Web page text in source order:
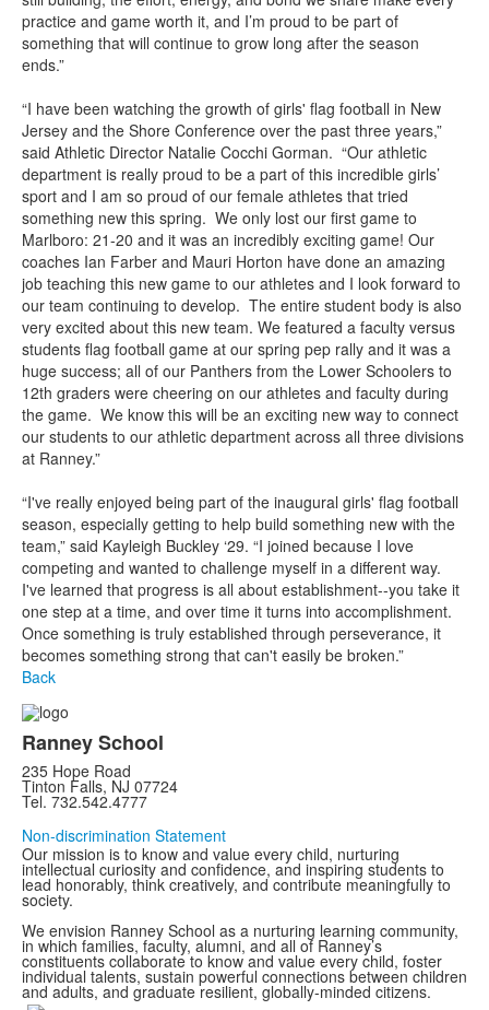
practice and game worth it, and I’m proud to be part of
something that will continue to grow long after the season
ends.”
“I have been watching the growth of girls' flag football in New
Jersey and the Shore Conference over the past three years,”
said Athletic Director Natalie Cocchi Gorman. “Our athletic
department is really proud to be a part of this incredible girls’
sport and I am so proud of our female athletes that tried
something new this spring. We only lost our first game to
Marlboro: 21-20 and it was an incredibly exciting game! Our
coaches Ian Farber and Mauri Horton have done an amazing
job teaching this new game to our athletes and I look forward to
our team continuing to develop. The entire student body is also
very excited about this new team. We featured a faculty versus
students flag football game at our spring pep rally and it was a
huge success; all of our Panthers from the Lower Schoolers to
12th graders were cheering on our athletes and faculty during
the game. We know this will be an exciting new way to connect
our students to our athletic department across all three divisions
at Ranney.”
“I've really enjoyed being part of the inaugural girls' flag football
season, especially getting to help build something new with the
team,” said Kayleigh Buckley ‘29. “I joined because I love
competing and wanted to challenge myself in a different way.
I've learned that progress is all about establishment--you take it
one step at a time, and over time it turns into accomplishment.
Once something is truly established through perseverance, it
becomes something strong that can't easily be broken.”
Back
Ranney School
235 Hope Road
Tinton Falls, NJ 07724
Tel. 732.542.4777
Non-discrimination Statement
Our mission is to know and value every child, nurturing
intellectual curiosity and confidence, and inspiring students to
lead honorably, think creatively, and contribute meaningfully to
society.
We envision Ranney School as a nurturing learning community,
in which families, faculty, alumni, and all of Ranney’s
constituents collaborate to know and value every child, foster
individual talents, sustain powerful connections between children
and adults, and graduate resilient, globally-minded citizens.